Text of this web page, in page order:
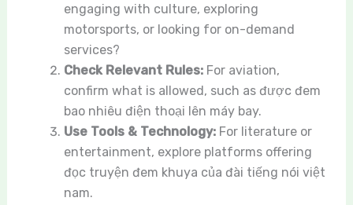
engaging with culture, exploring
motorsports, or looking for on-demand
services?
Check Relevant Rules:For aviation,
confirm what is allowed, such as được đem
bao nhiêu điện thoại lên máy bay.
Use Tools & Technology:For literature or
entertainment, explore platforms offering
đọc truyện đem khuya của đài tiếng nói việt
nam.